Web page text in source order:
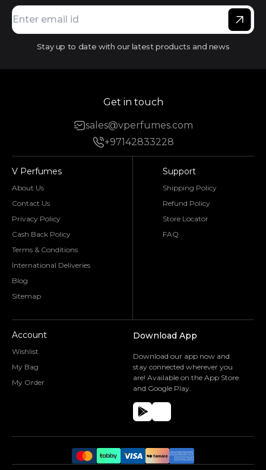
Stay up to date with our latest products and news
Get in touch
sales@vperfumes.com
+97142833228
V Perfumes
About Us
Contact Us
Privacy Policy
Cash Back Policy
Terms & Conditions
International Deliveries
Blog
Sitemap
Support
Shipping Policy
Refund Policy
Store Locator
FAQ
Account
Wishlist
My Bag
My Order
Download App
Download our app now and
stay connected wherever you
are! Available on the App Store
and Google Play.